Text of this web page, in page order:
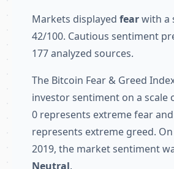
Markets displayed fearwith a
42/100. Cautious sentiment
177 analyzed sources.
The Bitcoin Fear & Greed
investor sentiment on a scale
0 represents extreme fear
represents extreme greed. On
2019, the market sentiment
Neutral.